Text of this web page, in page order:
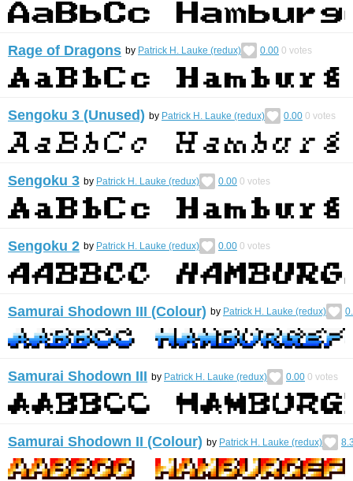
Rage of Dragons by Patrick H. Lauke (redux) 0.00 0 votes
Sengoku 3 (Unused) by Patrick H. Lauke (redux) 0.00 0 votes
Sengoku 3 by Patrick H. Lauke (redux) 0.00 0 votes
Sengoku 2 by Patrick H. Lauke (redux) 0.00 0 votes
Samurai Shodown III (Colour) by Patrick H. Lauke (redux)
Samurai Shodown III by Patrick H. Lauke (redux) 0.00 0 votes
Samurai Shodown II (Colour) by Patrick H. Lauke (redux)